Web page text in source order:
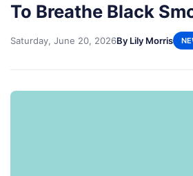
To Breathe Black
Saturday, June 20, 2026By Lily Morris